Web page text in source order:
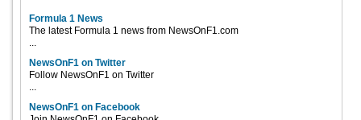
Formula 1 News
The latest Formula 1 news from NewsOnF1.com
...
NewsOnF1 on Twitter
Follow NewsOnF1 on Twitter
...
NewsOnF1 on Facebook